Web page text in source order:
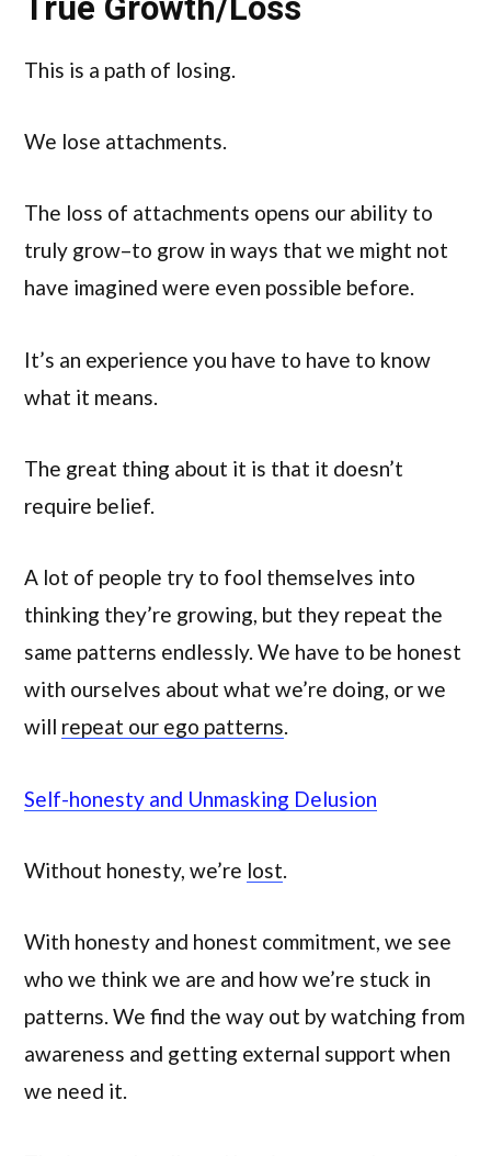
This is a path of losing.
We lose attachments.
The loss of attachments opens our ability to
truly grow–to grow in ways that we might not
have imagined were even possible before.
It’s an experience you have to have to know
what it means.
The great thing about it is that it doesn’t
require belief.
A lot of people try to fool themselves into
thinking they’re growing, but they repeat the
same patterns endlessly. We have to be honest
with ourselves about what we’re doing, or we
will repeat our ego patterns.
Self-honesty and Unmasking Delusion
Without honesty, we’re lost.
With honesty and honest commitment, we see
who we think we are and how we’re stuck in
patterns. We find the way out by watching from
awareness and getting external support when
we need it.